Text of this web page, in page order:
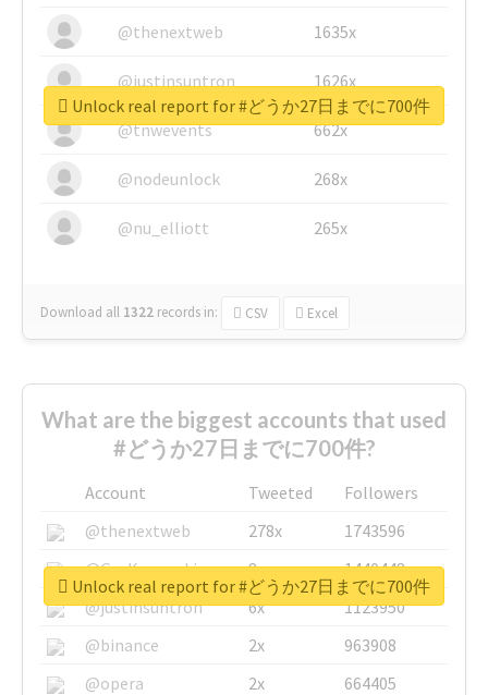
@thenextweb
1635x
@justinsuntron 1626x
@tnwevents 662x
@nodeunlock 268x
@nu_elliott 265x
Download all 1322 records in: CSV Excel
Unlock real report for #どうか27日までに700件
What are the biggest accounts that used
#どうか27日までに700件?
Account Tweeted
Followers
@thenextweb
278x
1743596
@GuyKawasaki
8x
1440448
@justinsuntron
6x
1123950
@binance
2x
963908
@opera
2x 664405
Unlock real report for #どうか27日までに700件